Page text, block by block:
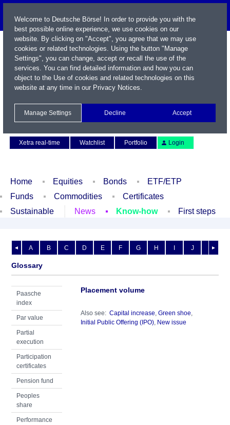
Xetra real-time
Watchlist Portfolio Login
Home Equities Bonds
ETF/ETP
Funds
Commodities
Certificates
Sustainable
News Know-how First steps
◄ ►
A B C D E F G H I J K
Glossary
Paasche
index
Par value
Partial
execution
Participation
certificates
Pension fund
Peoples
share
Performance
Placement volume
Also see: Capital increase, Green shoe,
Initial Public Offering (IPO), New issue
Welcome to Deutsche Börse! In order to provide you with the
best possible online experience, we use cookies on our
website. By clicking on "Accept", you agree that we may use
cookies or related technologies. Using the button "Manage
Settings", you can change, accept or recall the use of the
services. You can find detailed information and how you can
object to the Use of cookies and related technologies on this
website at any time in our Privacy Notices.
Manage Settings Decline Accept